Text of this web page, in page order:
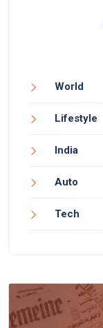
World
Lifestyle
India
Auto
Tech